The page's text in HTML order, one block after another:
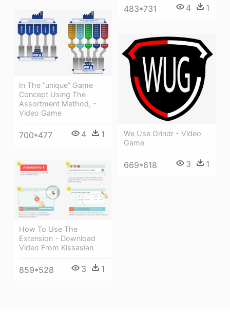
483*731 4 1
In The “unique” Game
Concept Using The
Assortment Method, -
Video Game
700*477 4 1
We Use Grindr - Video
Game
669*618 3 1
How To Use The
Extension - Download
Video From Kissasian
859*528 3 1